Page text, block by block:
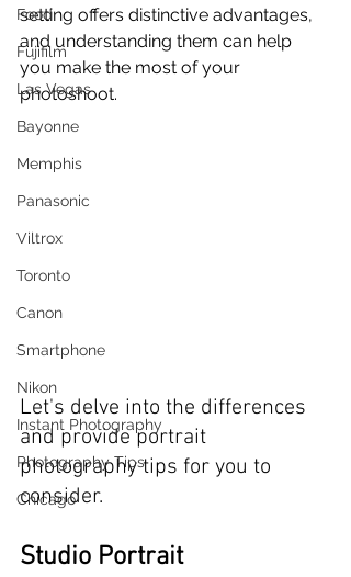
Food
Fujifilm
Las Vegas
Bayonne
Memphis
Panasonic
Viltrox
Toronto
Canon
Smartphone
Nikon
Instant Photography
Photography Tips
Chicago
setting offers distinctive advantages,
and understanding them can help
you make the most of your
photoshoot.
Let's delve into the differences
and provide portrait
photography tips for you to
consider.
Studio Portrait